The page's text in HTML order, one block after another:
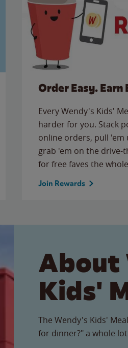
Order Easy. Earn
Every Wendy's Kids'
harder for you. Stack
online orders, pull
grab 'em on the
for free faves the
Join Rewards
About
Kids'
The Wendy's Kids'
for dinner?" a whole